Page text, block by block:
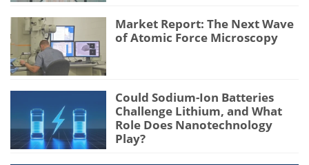
Market Report: The Next Wave
of Atomic Force Microscopy
Could Sodium-Ion Batteries
Challenge Lithium, and What
Role Does Nanotechnology
Play?